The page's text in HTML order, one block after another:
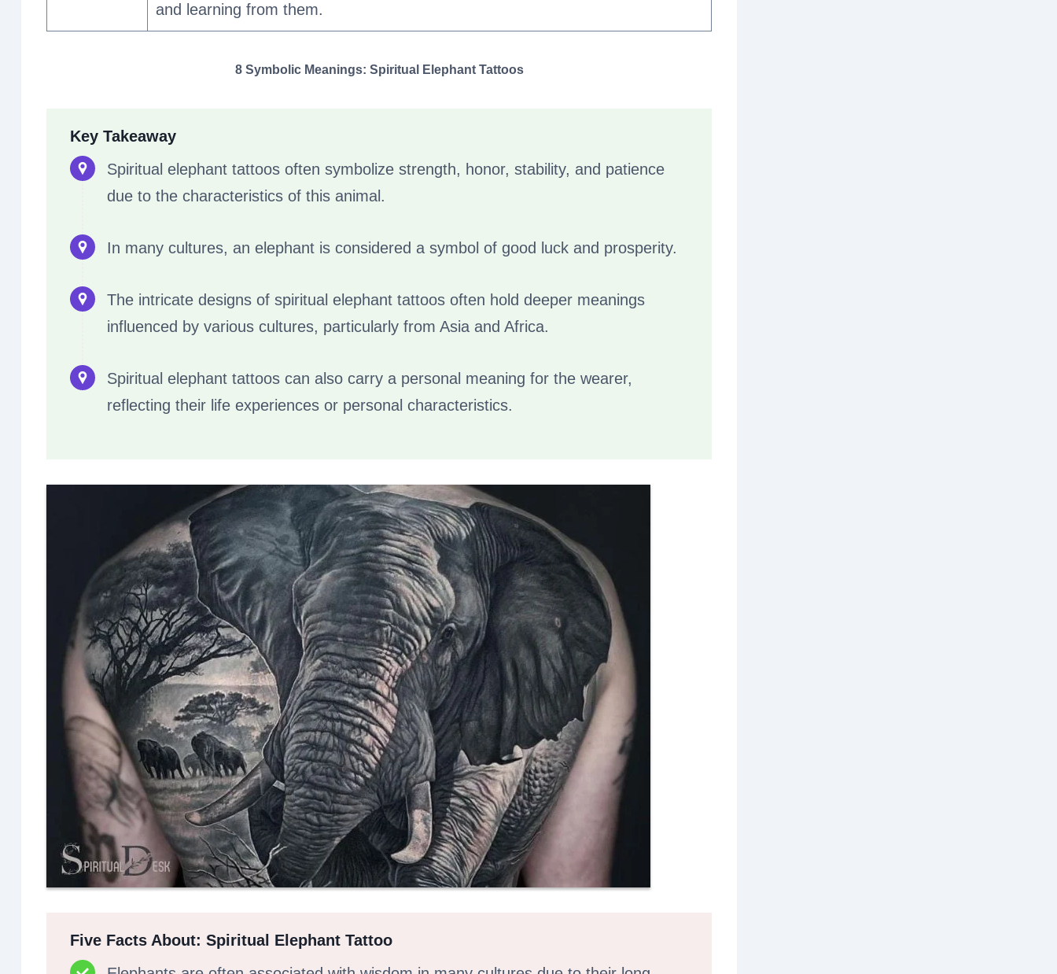
and learning from them.
8 Symbolic Meanings: Spiritual Elephant Tattoos
Key Takeaway
Spiritual elephant tattoos often symbolize strength, honor, stability, and patience
due to the characteristics of this animal.
In many cultures, an elephant is considered a symbol of good luck and prosperity.
The intricate designs of spiritual elephant tattoos often hold deeper meanings
influenced by various cultures, particularly from Asia and Africa.
Spiritual elephant tattoos can also carry a personal meaning for the wearer,
reflecting their life experiences or personal characteristics.
Five Facts About: Spiritual Elephant Tattoo